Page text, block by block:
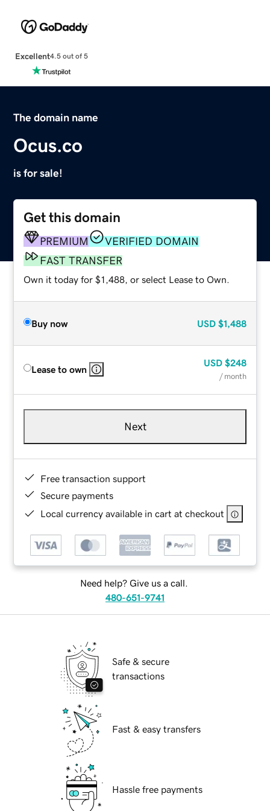
Excellent4.5 out of 5
The domain name
Ocus.co
is for sale!
Get this domain
PREMIUM
VERIFIED DOMAIN
FAST TRANSFER
Own it today for $1,488, or select Lease to Own.
Buy now USD $1,488
Lease to own
USD $248
/ month
Next
Free transaction support
Secure payments
Local currency available in cart at checkout
Need help? Give us a call.
480-651-9741
Safe & secure
transactions
Fast & easy transfers
Hassle free payments